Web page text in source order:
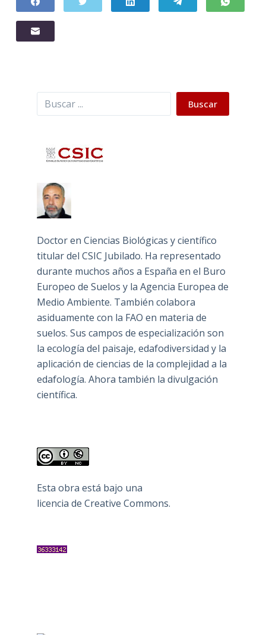
Buscar Buscar
Doctor en Ciencias Biológicas y científico
titular del CSIC Jubilado. Ha representado
durante muchos años a España en el Buro
Europeo de Suelos y la Agencia Europea de
Medio Ambiente. También colabora
asiduamente con la FAO en materia de
suelos. Sus campos de especialización son
la ecología del paisaje, edafodiversidad y la
aplicación de ciencias de la complejidad a la
edafología. Ahora también la divulgación
científica.
Esta obra está bajo una
licencia de Creative Commons.